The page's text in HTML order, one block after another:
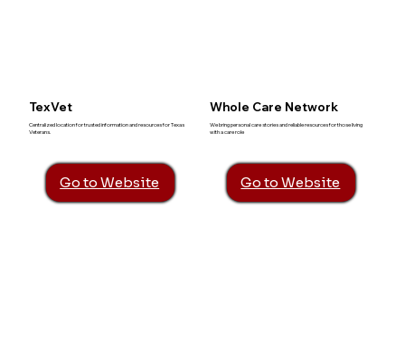
TexVet
Centralized location for trusted information and resources for Texas
Veterans.
Go to Website
Whole Care Network
We bring personal care stories and reliable resources for those living
with a care role
Go to Website